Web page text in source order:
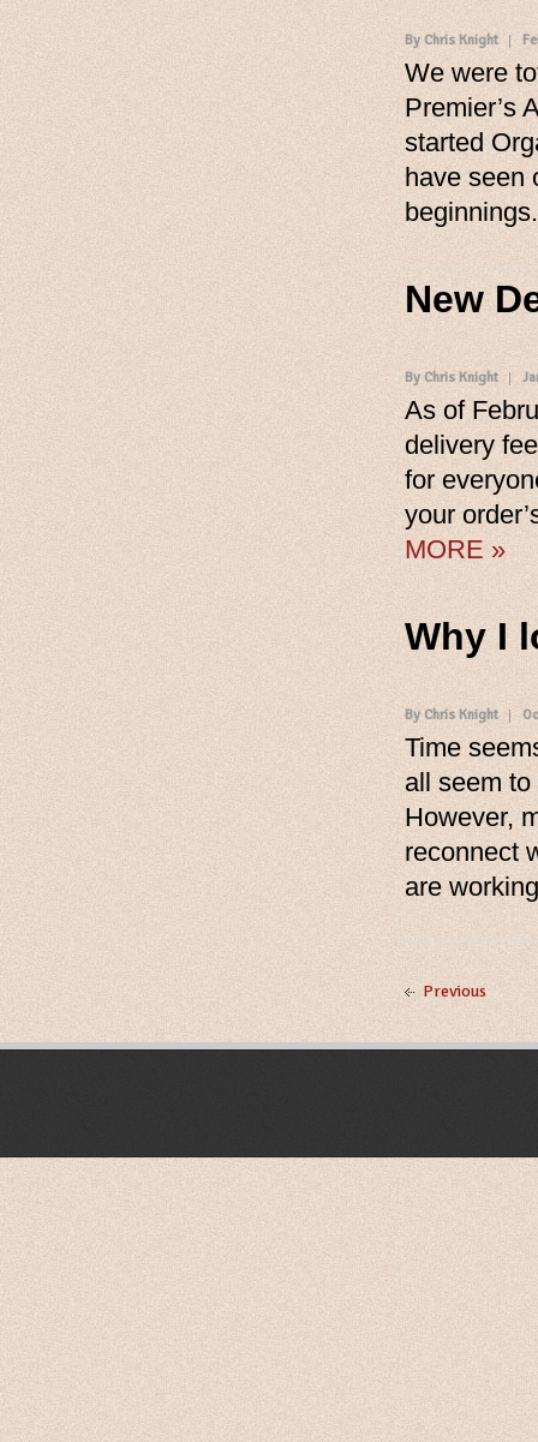
By Chris Knight
We were
Premier’s
started
have seen
New
By Chris Knight
As of
delivery
for
your
MORE »
Why I
By Chris Knight
Time
all seem
However,
reconnect
are
Previous